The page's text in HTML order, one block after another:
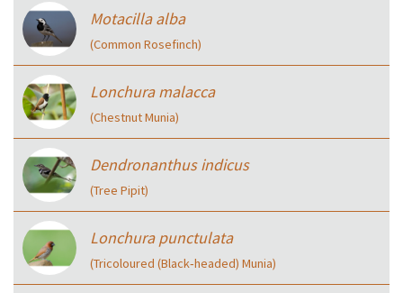
Motacilla alba
(Common Rosefinch)
Lonchura malacca
(Chestnut Munia)
Dendronanthus indicus
(Tree Pipit)
Lonchura punctulata
(Tricoloured (Black‑headed) Munia)